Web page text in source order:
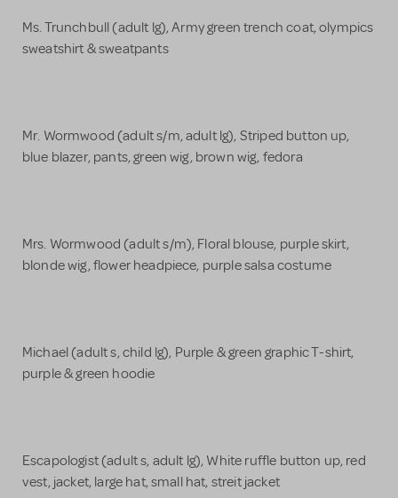
Ms. Trunchbull (adult lg), Army green trench coat, olympics
sweatshirt & sweatpants
Mr. Wormwood (adult s/m, adult lg), Striped button up,
blue blazer, pants, green wig, brown wig, fedora
Mrs. Wormwood (adult s/m), Floral blouse, purple skirt,
blonde wig, flower headpiece, purple salsa costume
Michael (adult s, child lg), Purple & green graphic T-shirt,
purple & green hoodie
Escapologist (adult s, adult lg), White ruffle button up, red
vest, jacket, large hat, small hat, streit jacket